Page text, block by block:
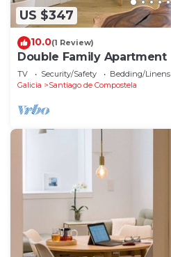
US $347
10.0(1 Review)
Double Family Apartment
TV Security/Safety
Bedding/Linens
Galicia
Santiago de Compostela